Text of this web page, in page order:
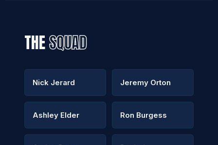
THESQUAD
Nick Jerard Jeremy Orton
Ashley Elder Ron Burgess